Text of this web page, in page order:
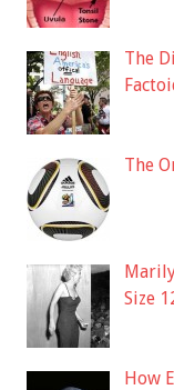
The
The
Size
How